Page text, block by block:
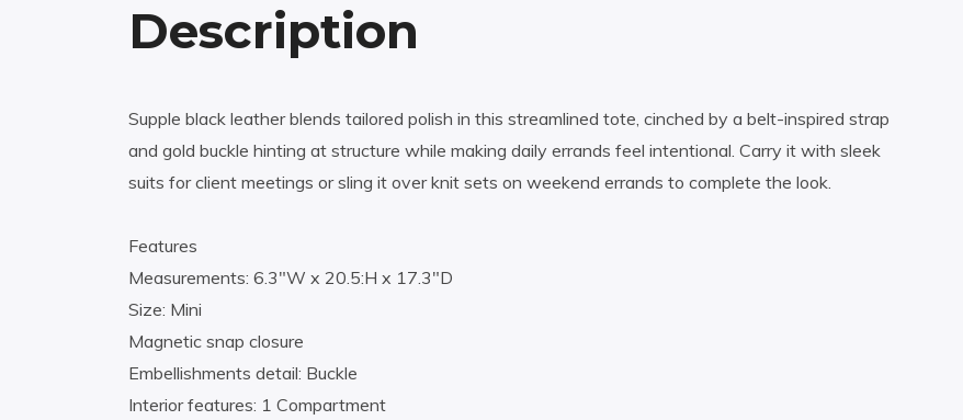
Description
Supple black leather blends tailored polish in this streamlined tote, cinched by a belt-inspired strap
and gold buckle hinting at structure while making daily errands feel intentional. Carry it with sleek
suits for client meetings or sling it over knit sets on weekend errands to complete the look.
Features
Measurements: 6.3″W x 20.5:H x 17.3″D
Size: Mini
Magnetic snap closure
Embellishments detail: Buckle
Interior features: 1 Compartment